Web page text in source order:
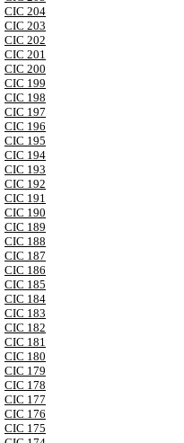
CIC 204
CIC 203
CIC 202
CIC 201
CIC 200
CIC 199
CIC 198
CIC 197
CIC 196
CIC 195
CIC 194
CIC 193
CIC 192
CIC 191
CIC 190
CIC 189
CIC 188
CIC 187
CIC 186
CIC 185
CIC 184
CIC 183
CIC 182
CIC 181
CIC 180
CIC 179
CIC 178
CIC 177
CIC 176
CIC 175